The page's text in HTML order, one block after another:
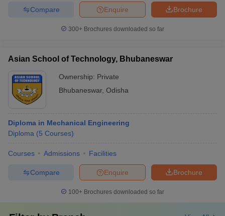
Brochure
Enquire
Compare
300+ Brochures downloaded so far
Asian School of Technology, Bhubaneswar
Ownership: Private
Bhubaneswar, Odisha
Diploma in Mechanical Engineering
Diploma (5 Courses)
Courses Admissions Facilities
Brochure
Enquire
Compare
100+ Brochures downloaded so far